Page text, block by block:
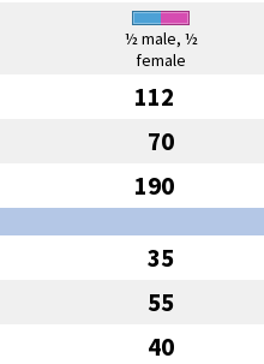
½ male, ½
female
112
70
190
35
55
40